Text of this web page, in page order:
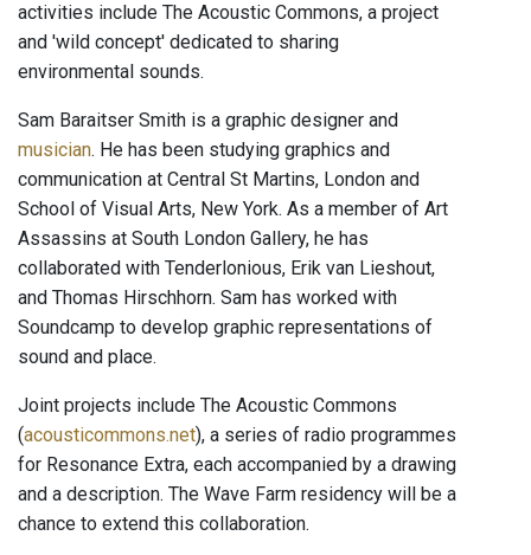
activities include The Acoustic Commons, a project
and 'wild concept' dedicated to sharing
environmental sounds.
Sam Baraitser Smith is a graphic designer and
musician. He has been studying graphics and
communication at Central St Martins, London and
School of Visual Arts, New York. As a member of Art
Assassins at South London Gallery, he has
collaborated with Tenderlonious, Erik van Lieshout,
and Thomas Hirschhorn. Sam has worked with
Soundcamp to develop graphic representations of
sound and place.
Joint projects include The Acoustic Commons
(acousticommons.net), a series of radio programmes
for Resonance Extra, each accompanied by a drawing
and a description. The Wave Farm residency will be a
chance to extend this collaboration.